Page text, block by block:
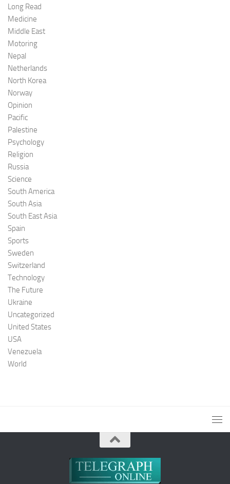
Long Read
Medicine
Middle East
Motoring
Nepal
Netherlands
North Korea
Norway
Opinion
Pacific
Palestine
Psychology
Religion
Russia
Science
South America
South Asia
South East Asia
Spain
Sports
Sweden
Switzerland
Technology
The Future
Ukraine
Uncategorized
United States
USA
Venezuela
World